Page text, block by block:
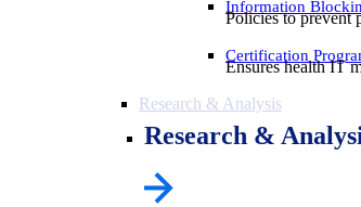
Information
Policies to prevent
Certification
Ensures health IT
Research & Analysis
Research &